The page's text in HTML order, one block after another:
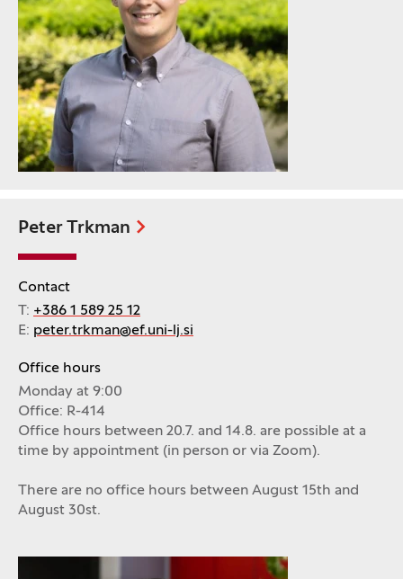
Peter Trkman
Contact
T: +386 1 589 25 12
E: peter.trkman@ef.uni-lj.si
Office hours
Monday at 9:00
Office: R-414
Office hours between 20.7. and 14.8. are possible at a
time by appointment (in person or via Zoom).
There are no office hours between August 15th and
August 30st.